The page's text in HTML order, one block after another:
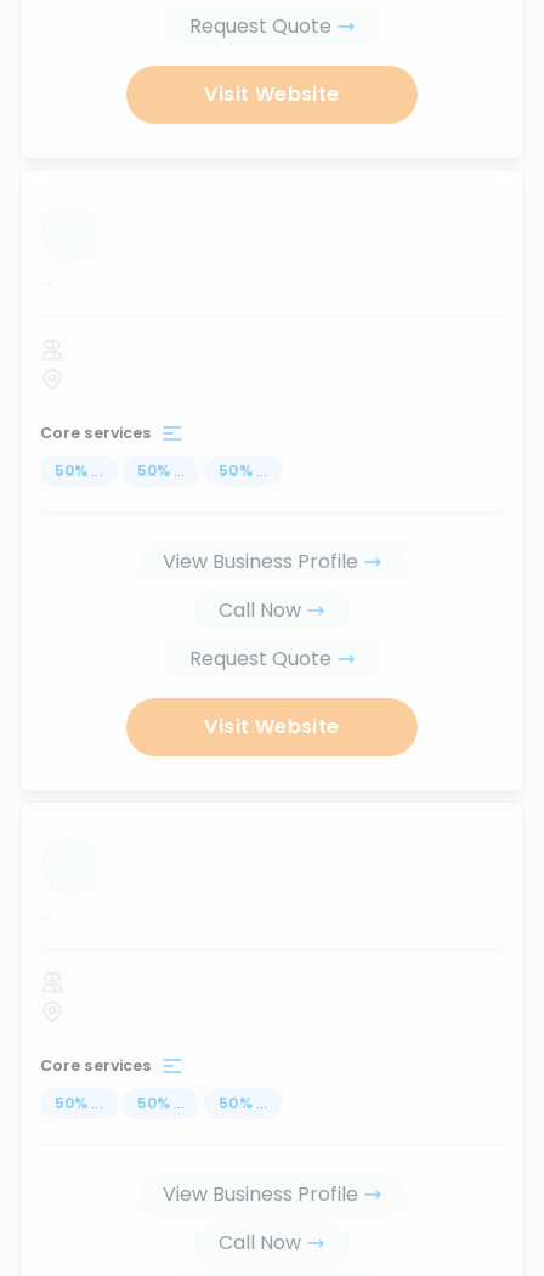
Request Quote
Visit Website
...
Core services
50% ... 50% ... 50% ...
View Business Profile
Call Now
Request Quote
Visit Website
...
Core services
50% ... 50% ... 50% ...
View Business Profile
Call Now